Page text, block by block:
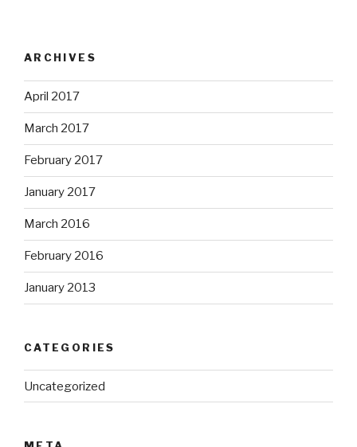
ARCHIVES
April 2017
March 2017
February 2017
January 2017
March 2016
February 2016
January 2013
CATEGORIES
Uncategorized